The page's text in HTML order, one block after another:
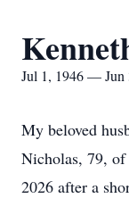
Jul 1, 1946 — Jun
My beloved
Nicholas, 79, of
2026 after a